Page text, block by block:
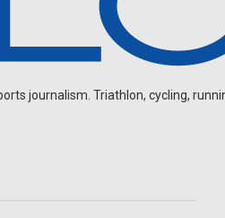
journalism. Triathlon, cycling,